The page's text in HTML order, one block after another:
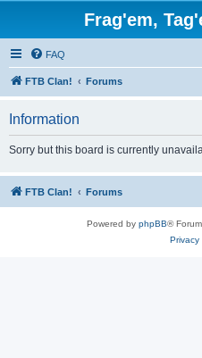
Frag'em,
FAQ
FTB Clan! Forums
Information
Sorry but this board is currently
FTB Clan! Forums
Powered by phpBB®
Privacy